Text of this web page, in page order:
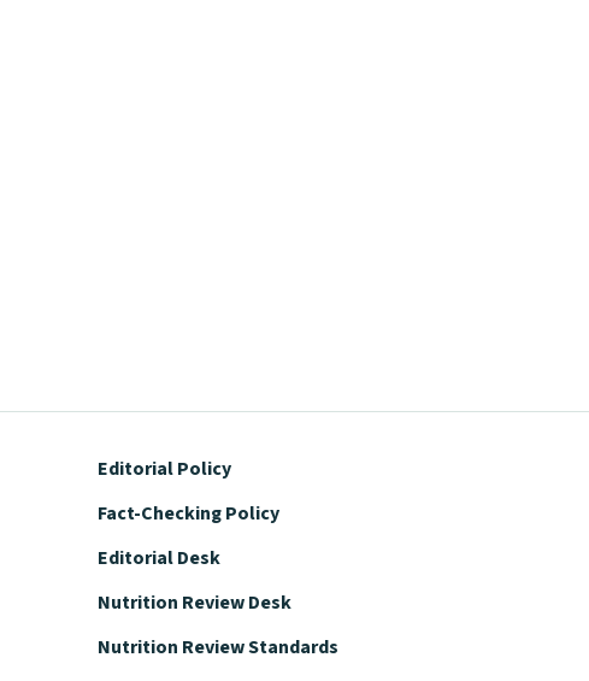
Editorial Policy
Fact-Checking Policy
Editorial Desk
Nutrition Review Desk
Nutrition Review Standards